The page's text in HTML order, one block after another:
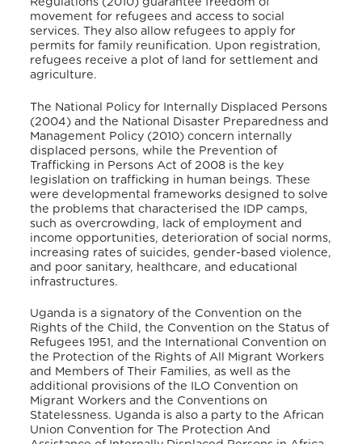
movement for refugees and access to social
services. They also allow refugees to apply for
permits for family reunification. Upon registration,
refugees receive a plot of land for settlement and
agriculture.
The National Policy for Internally Displaced Persons
(2004) and the National Disaster Preparedness and
Management Policy (2010) concern internally
displaced persons, while the Prevention of
Trafficking in Persons Act of 2008 is the key
legislation on trafficking in human beings. These
were developmental frameworks designed to solve
the problems that characterised the IDP camps,
such as overcrowding, lack of employment and
income opportunities, deterioration of social norms,
increasing rates of suicides, gender-based violence,
and poor sanitary, healthcare, and educational
infrastructures.
Uganda is a signatory of the Convention on the
Rights of the Child, the Convention on the Status of
Refugees 1951, and the International Convention on
the Protection of the Rights of All Migrant Workers
and Members of Their Families, as well as the
additional provisions of the ILO Convention on
Migrant Workers and the Conventions on
Statelessness. Uganda is also a party to the African
Union Convention for The Protection And